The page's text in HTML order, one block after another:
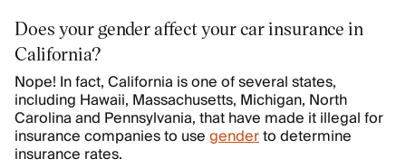
Does your gender affect your car insurance in
California?
Nope! In fact, California is one of several states,
including Hawaii, Massachusetts, Michigan, North
Carolina and Pennsylvania, that have made it illegal for
insurance companies to usegenderto determine
insurance rates.